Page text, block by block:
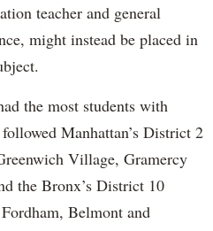
teacher and general
might instead be placed in
the most students with
Manhattan’s District 2
Village, Gramercy
the Bronx’s District 10
Belmont and